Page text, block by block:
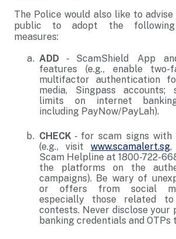
The Police would also like to
public to adopt the following
measures:
ADD - ScamShield App
features (e.g., enable two-
multifactor authentication
media, Singpass accounts;
limits on internet
including PayNow/PayLah).
CHECK - for scam signs with
(e.g., visitwww.scamalert.sg,
Scam Helpline at 1800-722-
the platforms on the
campaigns). Be wary of
or offers from social
especially those related
contests. Never disclose your
banking credentials and OTPs